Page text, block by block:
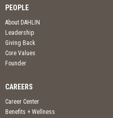
PEOPLE
About DAHLIN
Leadership
Giving Back
Core Values
Founder
CAREERS
Career Center
Benefits + Wellness